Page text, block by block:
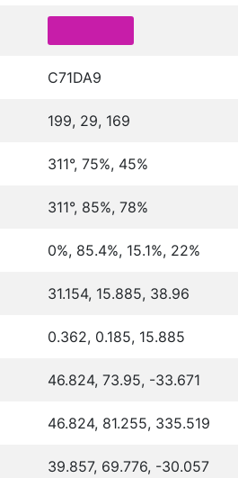
C71DA9
199, 29, 169
311°, 75%, 45%
311°, 85%, 78%
0%, 85.4%, 15.1%, 22%
31.154, 15.885, 38.96
0.362, 0.185, 15.885
46.824, 73.95, -33.671
46.824, 81.255, 335.519
39.857, 69.776, -30.057